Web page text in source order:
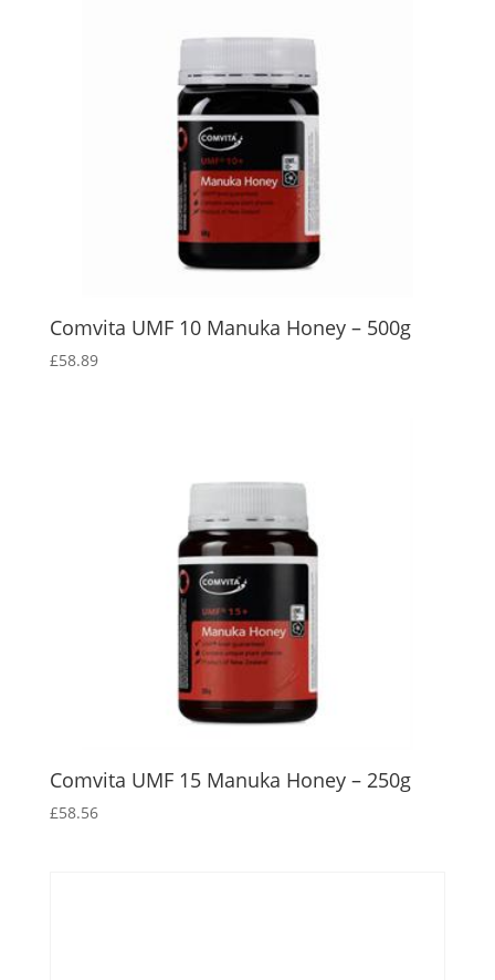
Comvita UMF 10 Manuka Honey – 500g
£58.89
Comvita UMF 15 Manuka Honey – 250g
£58.56